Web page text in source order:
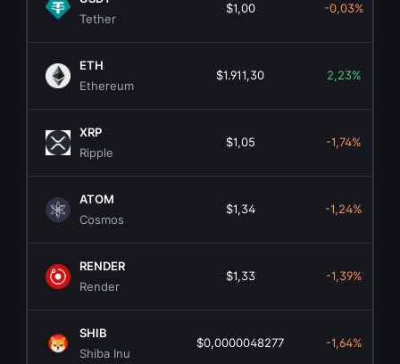
Tether
$1,00 -0,03%
ETH
Ethereum
$1.911,30 2,23%
XRP
Ripple
$1,05 -1,74%
ATOM
Cosmos
$1,34 -1,24%
RENDER
Render
$1,33 -1,39%
SHIB
Shiba Inu
$0,0000048277 -1,64%